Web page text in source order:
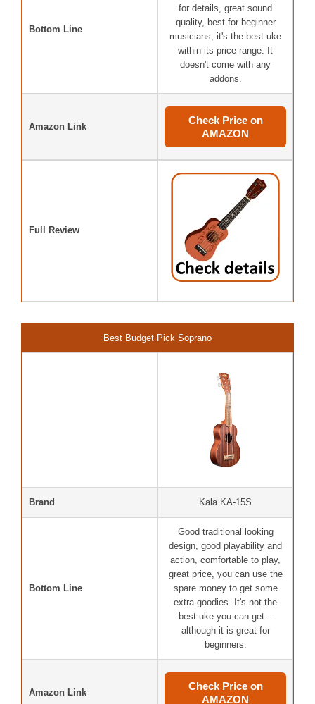
Bottom Line
for details, great sound
quality, best for beginner
musicians, it's the best uke
within its price range. It
doesn't come with any
addons.
Amazon Link
Check Price on
AMAZON
Full Review
Best Budget Pick Soprano
Brand Kala KA-15S
Bottom Line
Good traditional looking
design, good playability and
action, comfortable to play,
great price, you can use the
spare money to get some
extra goodies. It's not the
best uke you can get –
although it is great for
beginners.
Amazon Link
Check Price on
AMAZON